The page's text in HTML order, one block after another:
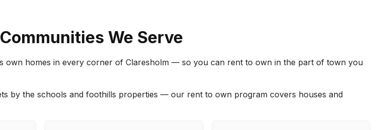
We Serve
own homes in every corner of Claresholm — so you can rent to own in the part of town you
by the schools and foothills properties — our rent to own program covers houses and